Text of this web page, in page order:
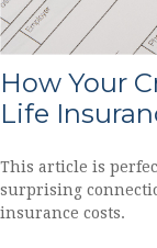
How Your
Life
This article is
surprising
insurance costs.